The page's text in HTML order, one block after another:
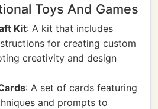
Toys And Games
Kit: A kit that includes
for creating custom
creativity and design
: A set of cards featuring
and prompts to